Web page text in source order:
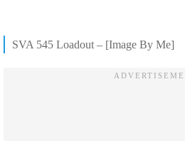
SVA 545 Loadout – [Image By Me]